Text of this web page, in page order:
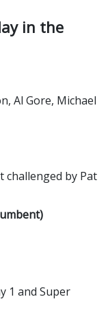
in the
Al Gore, Michael
challenged by Pat
1 and Super